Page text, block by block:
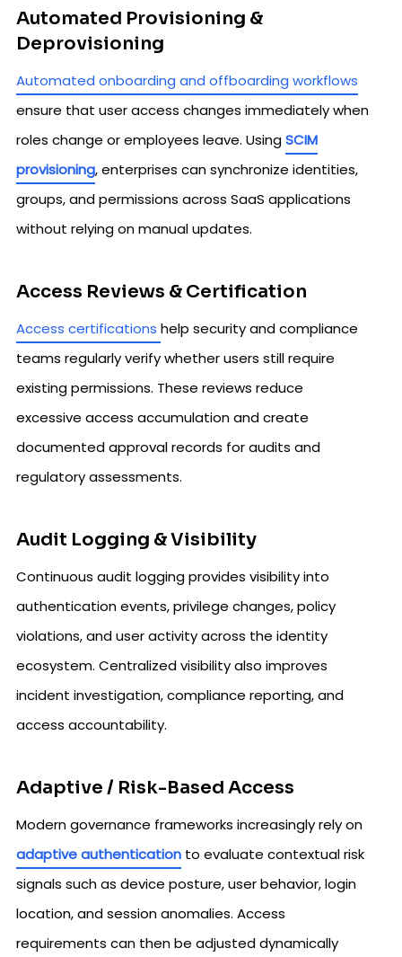
Automated Provisioning &
Deprovisioning
Automated onboarding and offboarding workflows
ensure that user access changes immediately when
roles change or employees leave. UsingSCIM
provisioning, enterprises can synchronize identities,
groups, and permissions across SaaS applications
without relying on manual updates.
Access Reviews & Certification
Access certifications help security and compliance
teams regularly verify whether users still require
existing permissions. These reviews reduce
excessive access accumulation and create
documented approval records for audits and
regulatory assessments.
Audit Logging & Visibility
Continuous audit logging provides visibility into
authentication events, privilege changes, policy
violations, and user activity across the identity
ecosystem. Centralized visibility also improves
incident investigation, compliance reporting, and
access accountability.
Adaptive / Risk-Based Access
Modern governance frameworks increasingly rely on
adaptive authentication to evaluate contextual risk
signals such as device posture, user behavior, login
location, and session anomalies. Access
requirements can then be adjusted dynamically